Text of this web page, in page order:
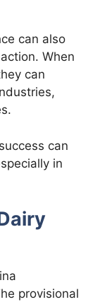
can also
When
can
can
in
provisional